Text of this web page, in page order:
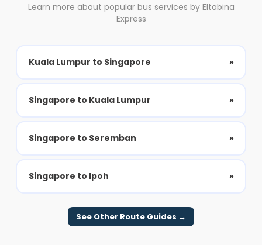
Learn more about popular bus services by Eltabina
Express
Kuala Lumpur to Singapore »
Singapore to Kuala Lumpur »
Singapore to Seremban »
Singapore to Ipoh »
See Other Route Guides →